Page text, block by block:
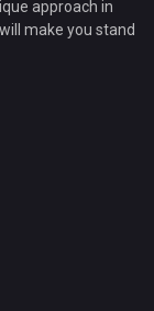
approach in
make you stand